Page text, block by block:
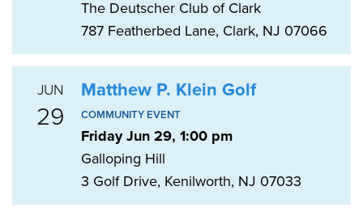
The Deutscher Club of Clark
787 Featherbed Lane, Clark, NJ 07066
JUN
29
Matthew P. Klein Golf
COMMUNITY EVENT
Friday Jun 29, 1:00 pm
Galloping Hill
3 Golf Drive, Kenilworth, NJ 07033